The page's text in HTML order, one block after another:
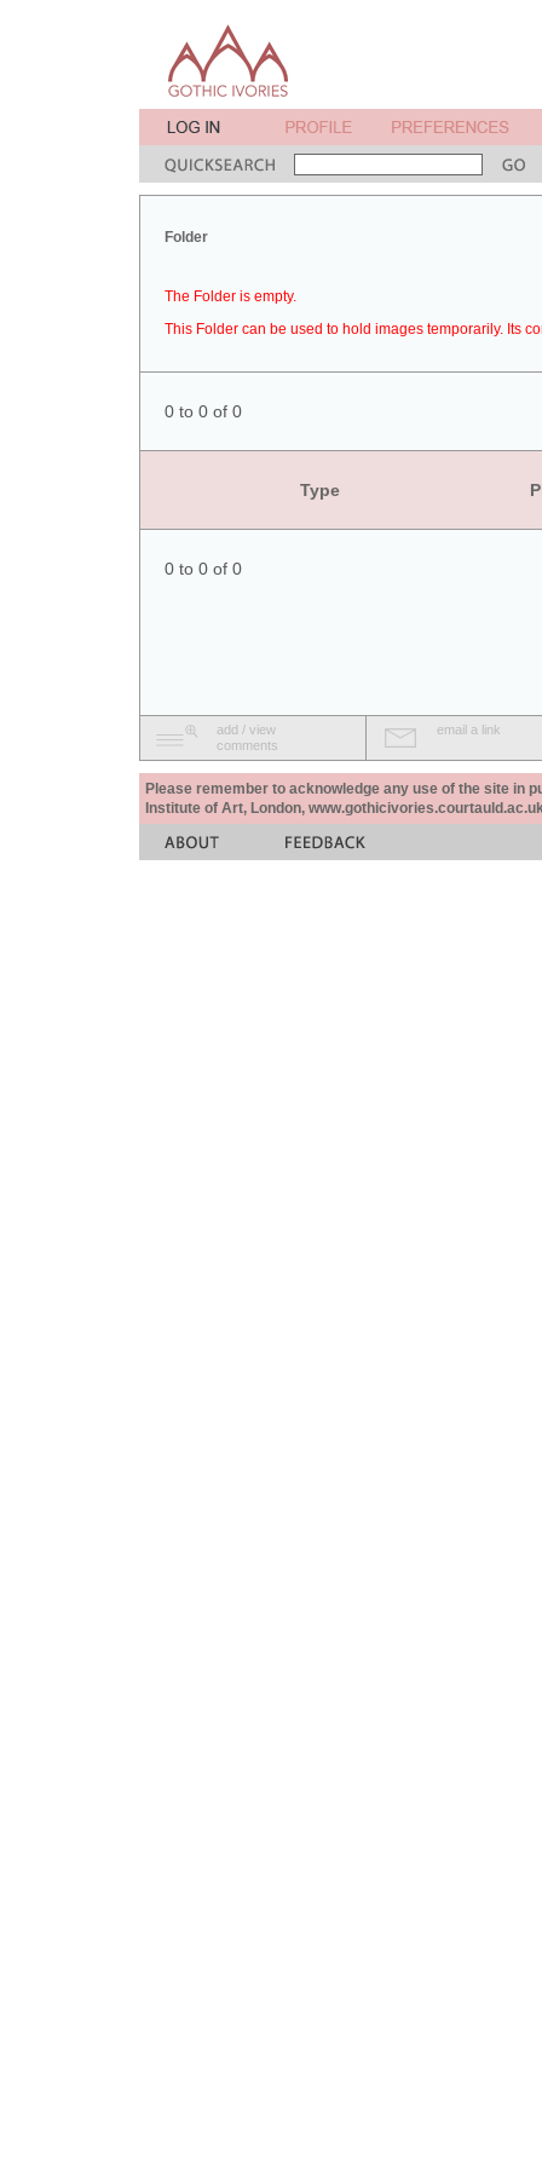
Folder
The Folder is empty.
This Folder can be used to hold images temporarily. Its
0 to 0 of 0
Type
0 to 0 of 0
add / view
comments
email a link
Please remember to acknowledge any use of the site in
Institute of Art, London,